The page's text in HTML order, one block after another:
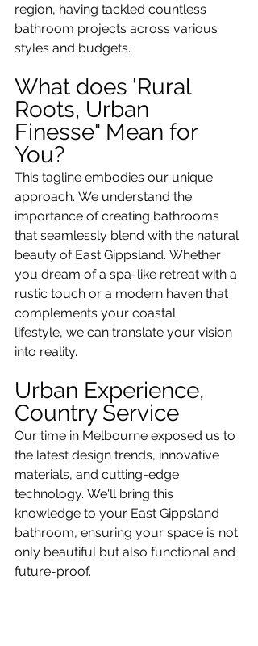
region, having tackled countless
bathroom projects across various
styles and budgets.
What does 'Rural
Roots, Urban
Finesse" Mean for
You?
This tagline embodies our unique
approach. We understand the
importance of creating bathrooms
that seamlessly blend with the natural
beauty of East Gippsland. Whether
you dream of a spa-like retreat with a
rustic touch or a modern haven that
complements your coastal
lifestyle, we can translate your vision
into reality.
Urban Experience,
Country Service
Our time in Melbourne exposed us to
the latest design trends, innovative
materials, and cutting-edge
technology. We'll bring this
knowledge to your East Gippsland
bathroom, ensuring your space is not
only beautiful but also functional and
future-proof.